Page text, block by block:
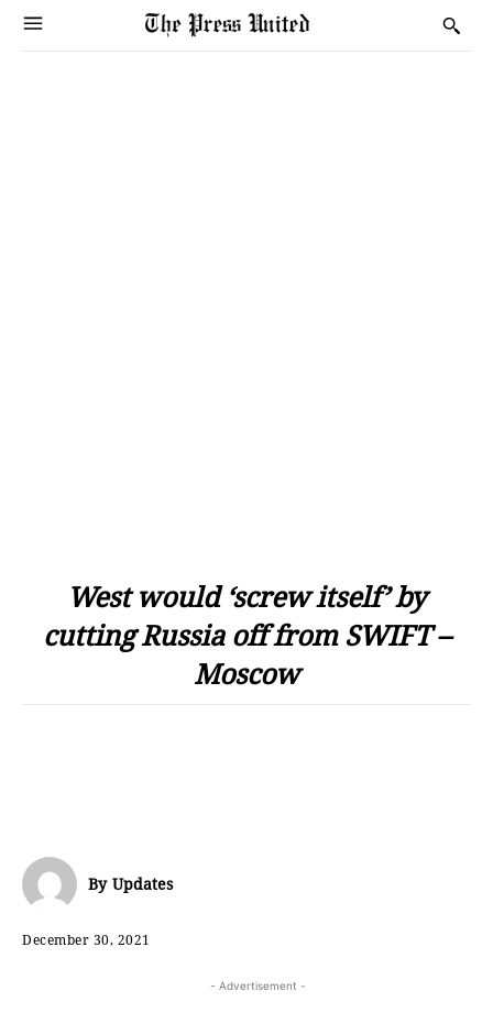
West would ‘screw itself’ by
cutting Russia off from SWIFT –
Moscow
By Updates
December 30, 2021
- Advertisement -